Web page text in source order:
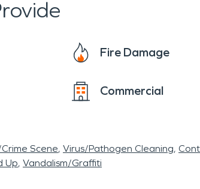
Fire Damage
Commercial
Scene Virus/Pathogen Cleaning
Up Vandalism/Graffiti